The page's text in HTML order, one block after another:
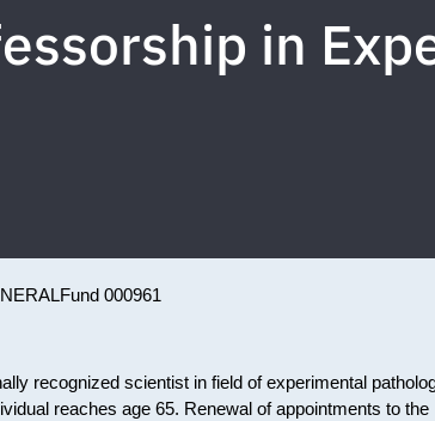
in
Fund 000961
recognized scientist in field of experimental
reaches age 65. Renewal of appointments to the